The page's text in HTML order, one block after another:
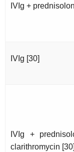
IVIg +
IVIg [30]
IVIg +
clarithromycin [30]